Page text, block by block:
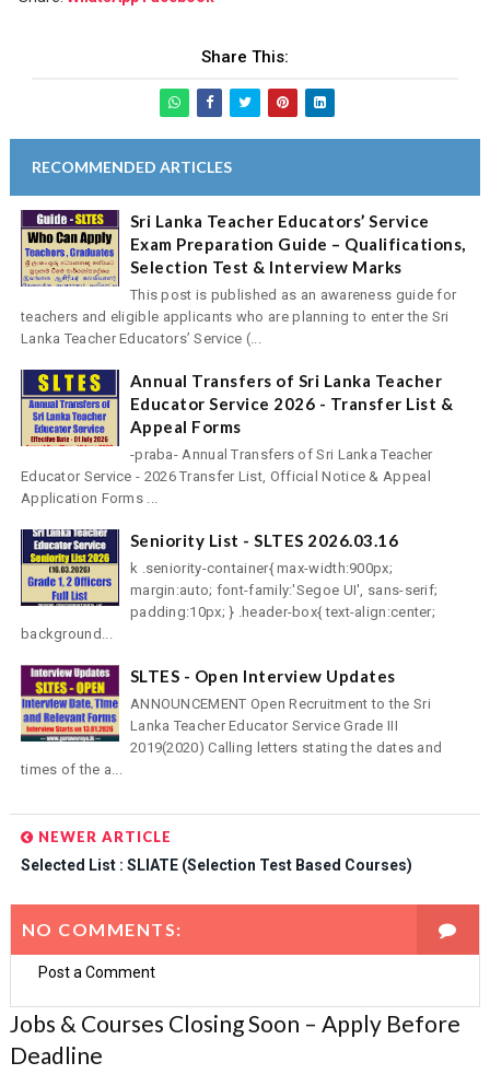
Share This:
RECOMMENDED ARTICLES
Sri Lanka Teacher Educators’ Service
Exam Preparation Guide – Qualifications,
Selection Test & Interview Marks
This post is published as an awareness guide for
teachers and eligible applicants who are planning to enter the Sri
Lanka Teacher Educators’ Service (...
Annual Transfers of Sri Lanka Teacher
Educator Service 2026 - Transfer List &
Appeal Forms
-praba- Annual Transfers of Sri Lanka Teacher
Educator Service - 2026 Transfer List, Official Notice & Appeal
Application Forms ...
Seniority List - SLTES 2026.03.16
k .seniority-container{ max-width:900px;
margin:auto; font-family:'Segoe UI', sans-serif;
padding:10px; } .header-box{ text-align:center;
background...
SLTES - Open Interview Updates
ANNOUNCEMENT Open Recruitment to the Sri
Lanka Teacher Educator Service Grade III
2019(2020) Calling letters stating the dates and
times of the a...
NEWER ARTICLE
Selected List : SLIATE (Selection Test Based Courses)
NO COMMENTS:
Post a Comment
Jobs & Courses Closing Soon – Apply Before
Deadline